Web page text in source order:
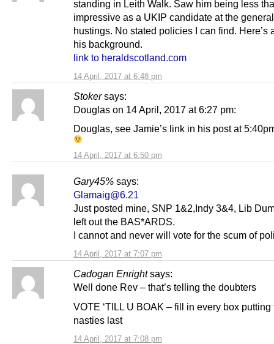
14 April, 2017 at 6:48 pm
standing in Leith Walk. Saw him being less
impressive as a UKIP candidate at the
hustings. No stated policies I can find. Here’s
his background.
link to heraldscotland.com
Stoker says:
14 April, 2017 at 6:50 pm
Douglas on 14 April, 2017 at 6:27 pm:
Douglas, see Jamie’s link in his post at
Gary45% says:
14 April, 2017 at 7:07 pm
Glamaig@6.21
Just posted mine, SNP 1&2,Indy 3&4, Lib
left out the BAS*ARDS.
I cannot and never will vote for the scum of
Cadogan Enright says:
14 April, 2017 at 7:08 pm
Well done Rev – that’s telling the doubters
VOTE ‘TILL U BOAK – fill in every box putting
nasties last